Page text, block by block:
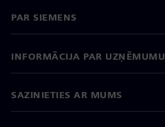
PAR SIEMENS
INFORMĀCIJA PAR UZŅĒMUMU
SAZINIETIES AR MUMS